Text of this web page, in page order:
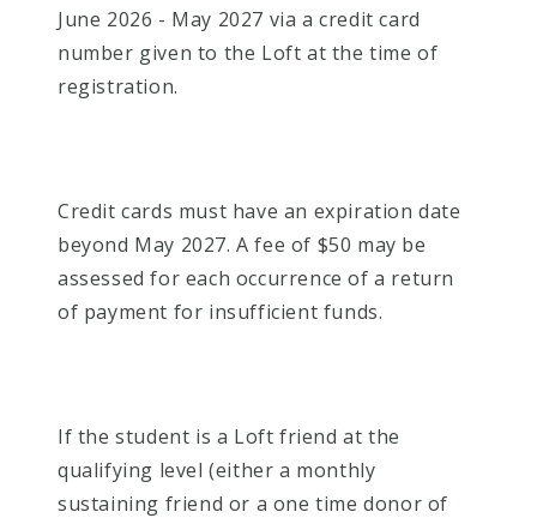
June 2026 - May 2027 via a credit card
number given to the Loft at the time of
registration.
Credit cards must have an expiration date
beyond May 2027. A fee of $50 may be
assessed for each occurrence of a return
of payment for insufficient funds.
If the student is a Loft friend at the
qualifying level (either a monthly
sustaining friend or a one time donor of